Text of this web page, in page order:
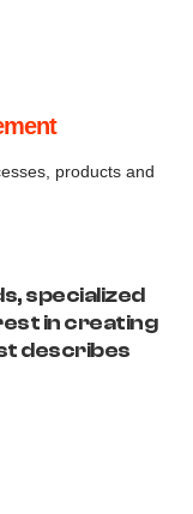
products and
specialized
in creating
describes